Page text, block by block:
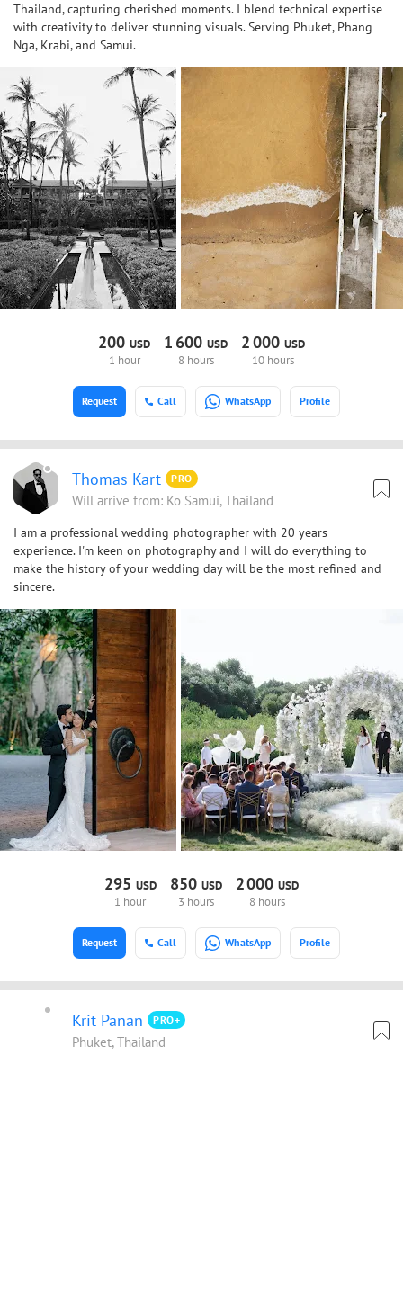
Thailand, capturing cherished moments. I blend technical expertise
with creativity to deliver stunning visuals. Serving Phuket, Phang
Nga, Krabi, and Samui.
200USD
1 hour
1 600 USD
8 hours
2000 USD
10 hours
Call WhatsApp Profile
Request
Thomas Kart PRO
Will arrive from: Ko Samui, Thailand
I am a professional wedding photographer with 20 years
experience. I'm keen on photography and I will do everything to
make the history of your wedding day will be the most refined and
sincere.
295 USD
1 hour
850 USD
3 hours
2000USD
8 hours
Call WhatsApp Profile
Request
Krit Panan PRO+
Phuket, Thailand